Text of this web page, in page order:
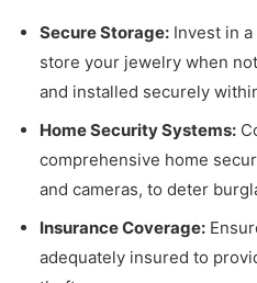
Secure Storage: Invest in
store your jewelry when
and installed securely
Home Security Systems:
comprehensive home
and cameras, to deter
Insurance Coverage:
adequately insured to